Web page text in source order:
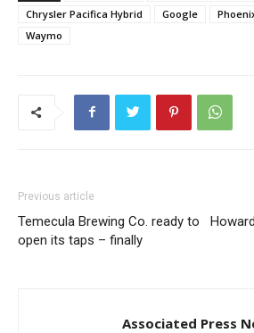
Chrysler Pacifica Hybrid
Google
Waymo
Previous article
Temecula Brewing Co. ready to
open its taps – finally
Associated Press